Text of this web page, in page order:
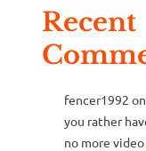
Recent
fencer1992 on
you rather
no more